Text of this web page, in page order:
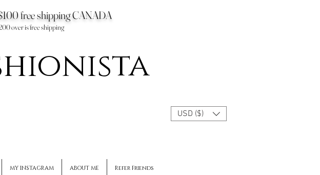
free shipping CANADA
over is free shipping
USD ($)
MY INSTAGRAM ABOUT ME Refer Friends